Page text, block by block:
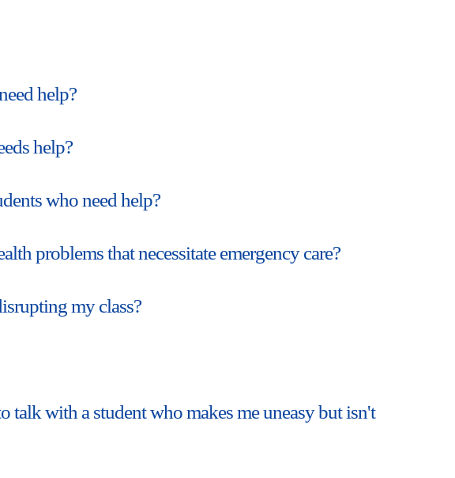
help?
help?
who need help?
problems that necessitate emergency care?
my class?
talk with a student who makes me uneasy but isn't